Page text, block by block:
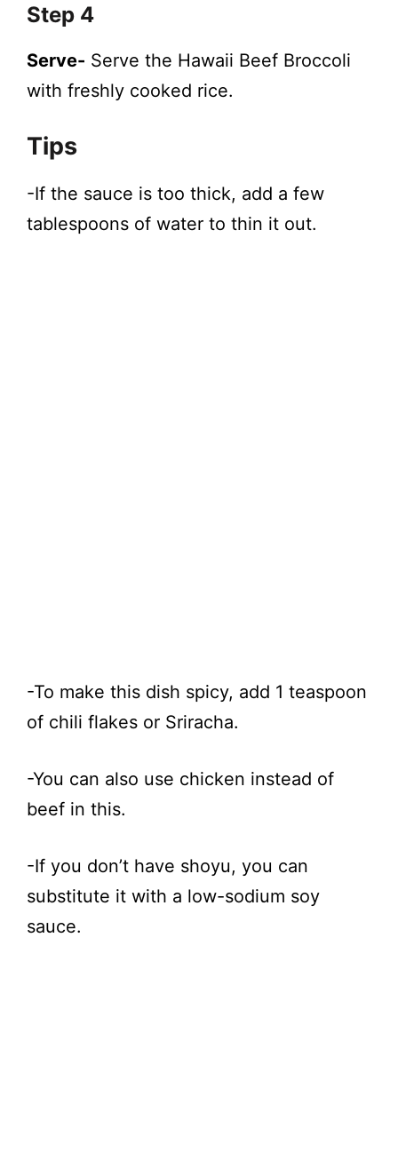
Step 4
Serve- Serve the Hawaii Beef Broccoli
with freshly cooked rice.
Tips
-If the sauce is too thick, add a few
tablespoons of water to thin it out.
-To make this dish spicy, add 1 teaspoon
of chili flakes or Sriracha.
-You can also use chicken instead of
beef in this.
-If you don’t have shoyu, you can
substitute it with a low-sodium soy
sauce.